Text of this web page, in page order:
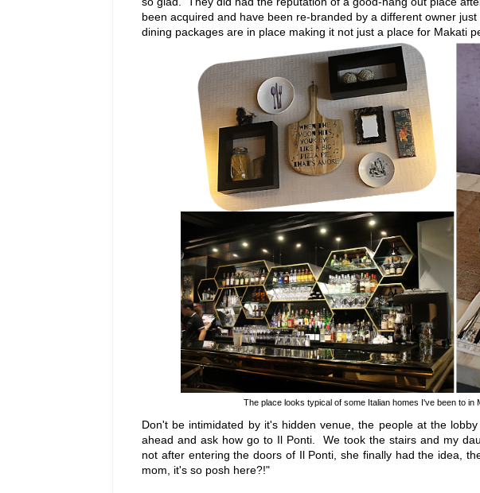
been acquired and have been re-branded by a different owner
dining packages are in place making it not just a place for Makati
The place looks typical of some Italian homes I've been to in
Don't be intimidated by it's hidden venue, the people at the
ahead and ask how go to Il Ponti. We took the stairs and my
not after entering the doors of Il Ponti, she finally had the idea,
mom, it's so posh here?!"